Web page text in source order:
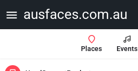
ausfaces.com.au
Places Events